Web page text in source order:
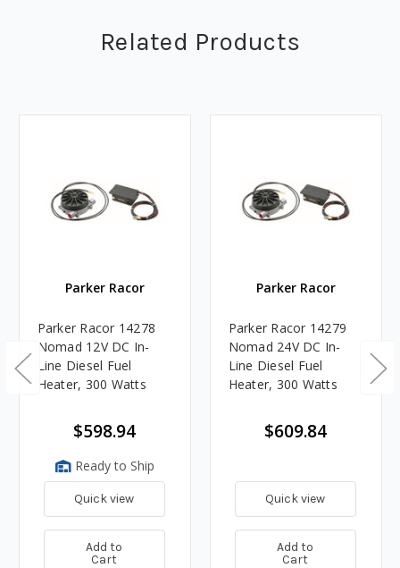
Related Products
Parker Racor
Parker Racor 14278
Nomad 12V DC In-
Line Diesel Fuel
Heater, 300 Watts
$598.94
Ready to Ship
Quick view
Add to
Cart
Parker Racor
Parker Racor 14279
Nomad 24V DC In-
Line Diesel Fuel
Heater, 300 Watts
$609.84
Quick view
Add to
Cart